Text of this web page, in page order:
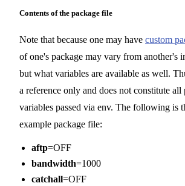
Contents of the package file
Note that because one may have custom
of one's package may vary from another's
but what variables are available as well.
a reference only and does not constitute all
variables passed via env. The following is
example package file:
aftp=OFF
bandwidth=1000
catchall=OFF